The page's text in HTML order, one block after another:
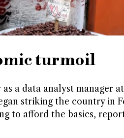
turmoil
a data analyst manager
striking the country in
to afford the basics,